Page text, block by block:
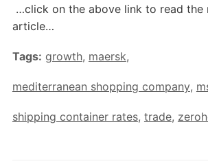
…click on the above link to read the
article…
Tags: growth, maersk,
mediterranean shopping company,
shipping container rates, trade,